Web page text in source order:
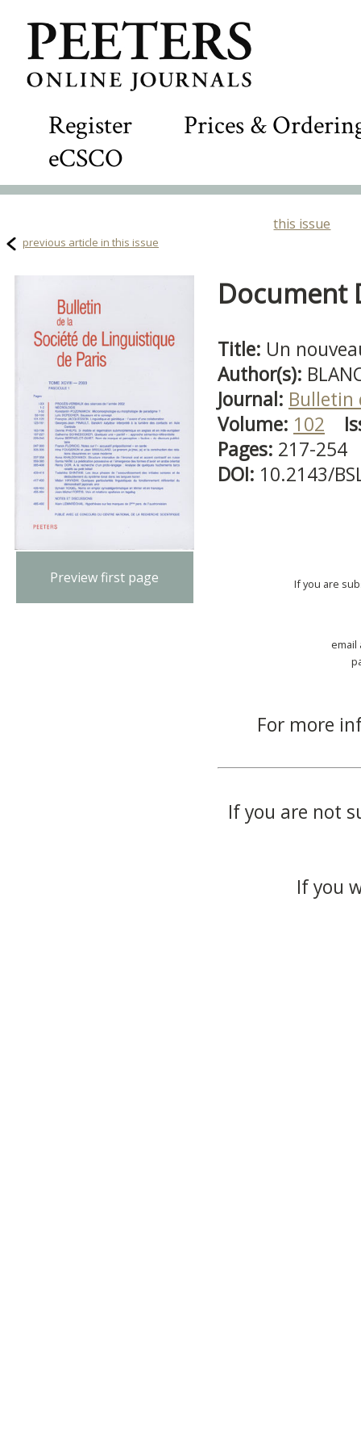
Register
Prices &
eCSCO
this issue
previous article in this issue
Preview first page
Document
Title: Un
Author(s):
Journal: Bulletin
Volume: 102
Pages: 217-254
DOI: 10.2143/
If you are
email
For more
If you are not
If you